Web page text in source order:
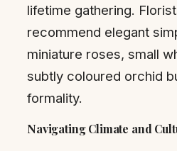
lifetime gathering.
recommend elegant
miniature roses, small
subtly coloured orchid
formality.
Navigating Climate and